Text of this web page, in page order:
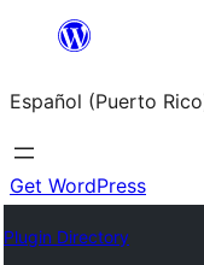
content
Español (Puerto
Get WordPress
Plugin Directory